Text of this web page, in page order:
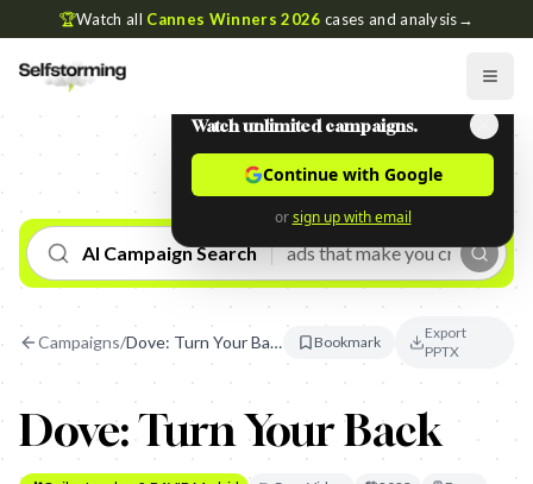
🏆Watch all Cannes Winners 2026 cases and analysis→
AI Campaign Search
Campaigns/ Dove: Turn Your Back Bookmark
Export
PPTX
Dove: Turn Your Back
Watch unlimited campaigns.
Continue with Google
or sign up with email